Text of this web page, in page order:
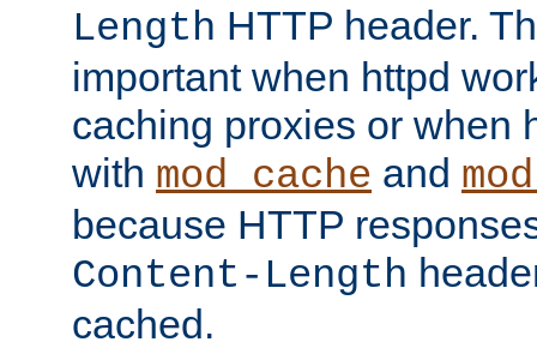
Length HTTP header.
important when httpd
caching proxies or when
with mod_cache and
because HTTP
Content-Length
cached.